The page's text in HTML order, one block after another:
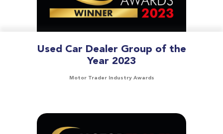
Used Car Dealer Group of the
Year 2023
Motor Trader Industry Awards